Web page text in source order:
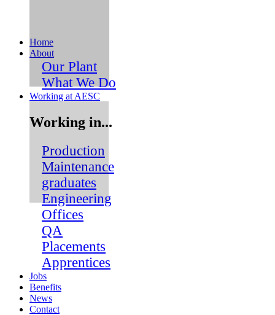
Home
About
Our Plant
What We Do
Working at AESC
Working in...
Production
Maintenance
graduates
Engineering
Offices
QA
Placements
Apprentices
Jobs
Benefits
News
Contact